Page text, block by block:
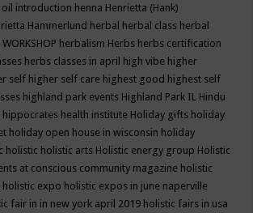
oil introduction henna Henrietta (Hank)
Hammerlund herbal herbal class herbal
WORKSHOP herbalism Herbs herbs certification
herbs classes in april high vibe higher
self higher self care highest good highest self
highland park events Highland Park IL Hindu
hippocrates health institute Holiday gifts holiday
holiday open house in wisconsin holiday
holistic holistic arts Holistic energy group Holistic
at conscious community magazine holistic
holistic expo holistic expos in june naperville
fair in in new york april 2019 holistic fairs in usa